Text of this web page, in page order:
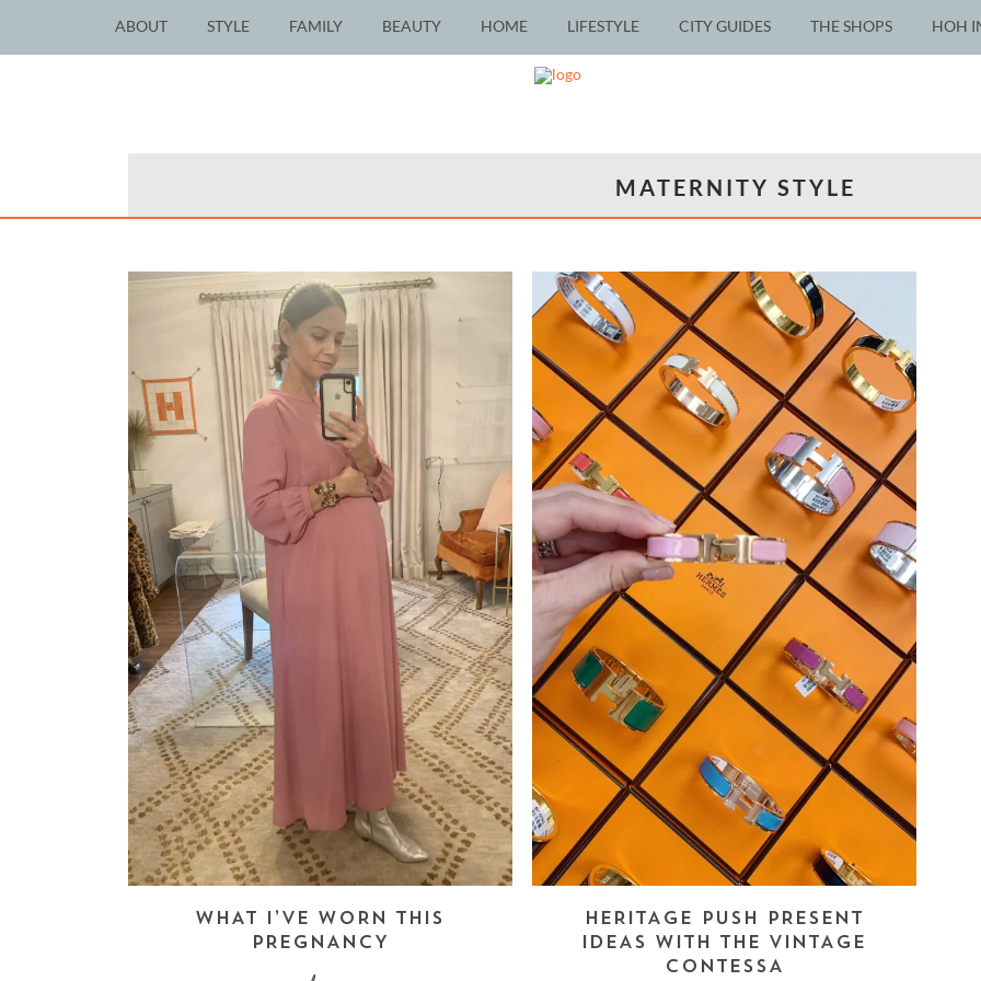
ABOUT STYLE FAMILY BEAUTY HOME LIFESTYLE CITY GUIDES THE SHOPS HOH
MATERNITY STYLE
WHAT I’VE WORN THIS
PREGNANCY
HERITAGE PUSH PRESENT
IDEAS WITH THE VINTAGE
CONTESSA